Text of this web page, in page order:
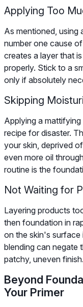
Applying Too
As mentioned, using
number one cause
creates a layer that
properly. Stick to a
only if absolutely
Skipping
Applying a mattifying
recipe for disaster.
your skin, deprived
even more oil
routine is the
Not Waiting for
Layering products
then foundation in
on the skin's surface
blending can negate
patchy, uneven
Beyond
Your Primer